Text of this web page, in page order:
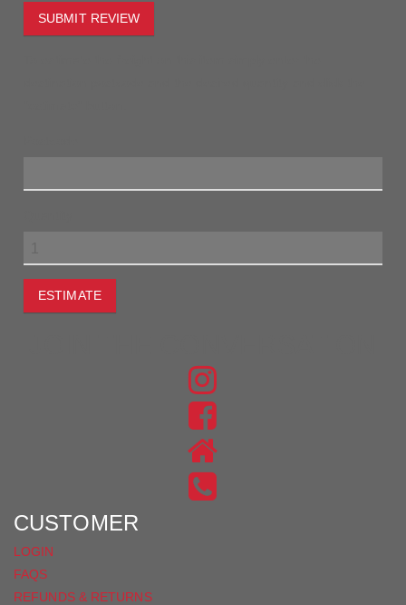
SUBMIT REVIEW
ESTIMATE
FIND
US
ON
INSTAGRAM
FIND
US
ON
CUSTOMER
LOGIN
FAQS
REFUNDS & RETURNS